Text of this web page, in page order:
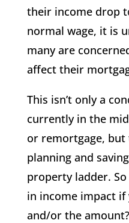
their income drop
normal wage, it is
many are
affect their
This isn’t only a
currently in the
or remortgage, but
planning and
property ladder.
in income impact
and/or the amount?